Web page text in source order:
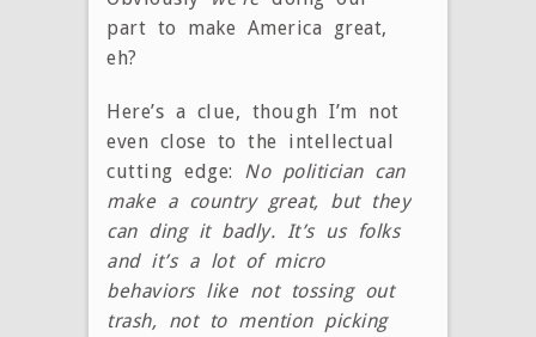
part to make America great,
eh?
Here’s a clue, though I’m not
even close to the intellectual
cutting edge: No politician can
make a country great, but they
can ding it badly. It’s us folks
and it’s a lot of micro
behaviors like not tossing out
trash, not to mention picking